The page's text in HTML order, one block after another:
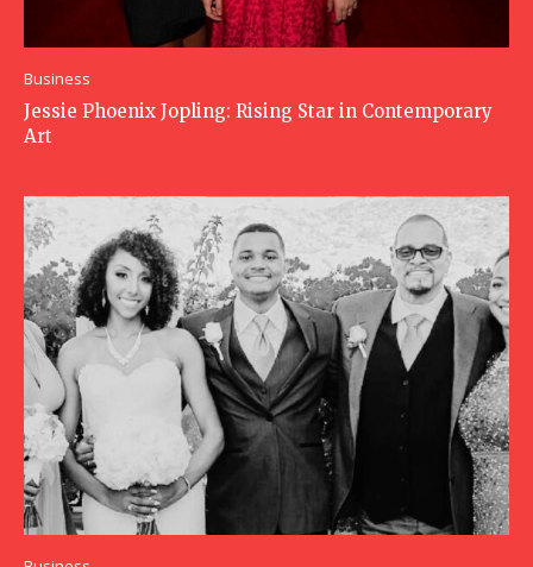
Business
Jessie Phoenix Jopling: Rising Star in Contemporary
Art